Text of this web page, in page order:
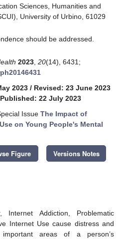
Sciences, Humanities and
University of Urbino, 61029
should be addressed.
2023 20(14), 6431;
2023 / Revised: 23 June 2023
Published: 22 July 2023
Issue The Impact of
on Young People's Mental
Figure Versions Notes
Internet Addiction, Problematic
Internet Use cause distress and
areas of a person’s